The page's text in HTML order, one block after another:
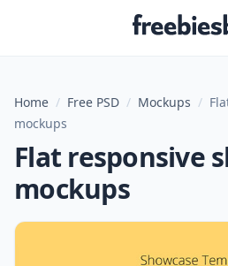
Home / Free PSD / Mockups /
mockups
Flat responsive
mockups